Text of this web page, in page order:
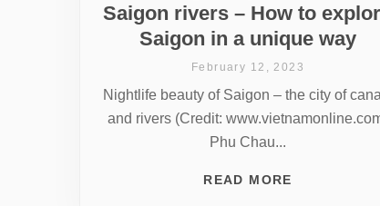
Saigon rivers – How to
Saigon in a unique way
February 12, 2023
Nightlife beauty of Saigon – the city of
and rivers (Credit:
Phu Chau...
READ MORE